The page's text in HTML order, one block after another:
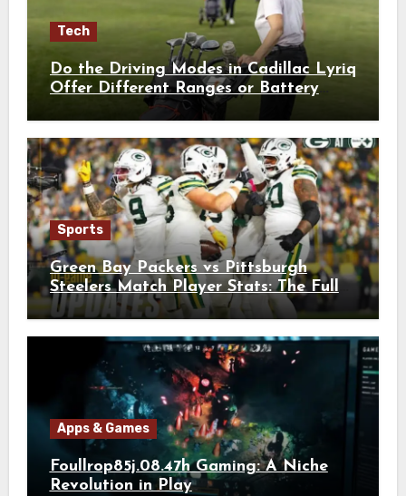
Tech
Do the Driving Modes in Cadillac Lyriq
Offer Different Ranges or Battery
Sports
Green Bay Packers vs Pittsburgh
Steelers Match Player Stats: The Full
Breakdown
Apps & Games
Foullrop85j.08.47h Gaming: A Niche
Revolution in Play